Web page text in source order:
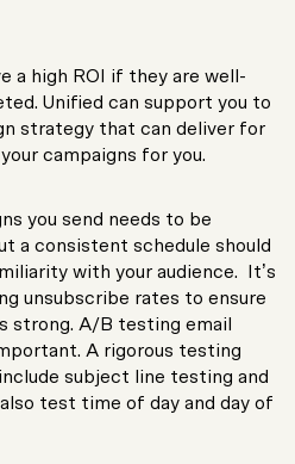
a high ROI if they are well-
Unified can support you to
strategy that can deliver for
campaigns for you.
you send needs to be
a consistent schedule should
with your audience. It’s
unsubscribe rates to ensure
strong. A/B testing email
A rigorous testing
subject line testing and
test time of day and day of